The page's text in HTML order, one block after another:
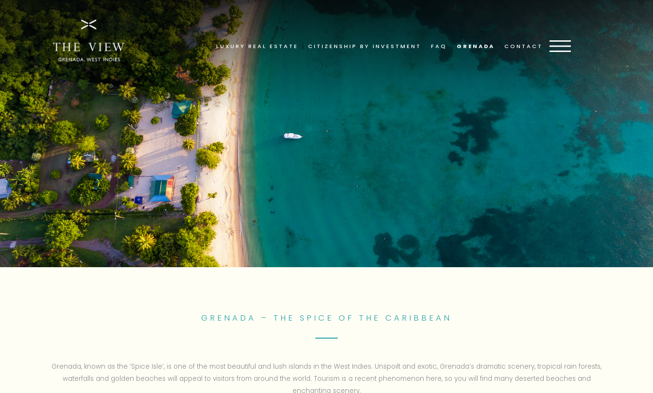
LUXURY REAL ESTATE CITIZENSHIP BY INVESTMENT FAQ GRENADA CONTACT
GRENADA – THE SPICE OF THE CARIBBEAN
Grenada, known as the ‘Spice Isle’, is one of the most beautiful and lush islands in the West Indies. Unspoilt and exotic, Grenada’s dramatic scenery, tropical rain forests,
waterfalls and golden beaches will appeal to visitors from around the world. Tourism is a recent phenomenon here, so you will find many deserted beaches and
enchanting scenery.